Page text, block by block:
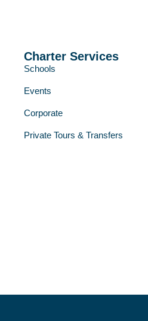
Charter Services
Schools
Events
Corporate
Private Tours & Transfers